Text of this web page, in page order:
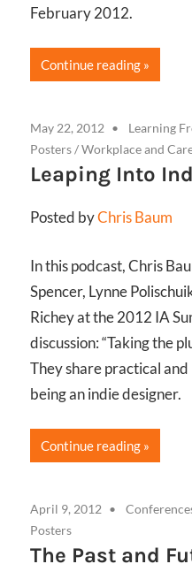
February 2012.
Continue reading
May 22, 2012 Learning
Posters/Workplace and
Leaping Into
Posted byChris Baum
In this podcast, Chris
Spencer, Lynne
Richey at the 2012 IA
discussion: “Taking the
They share practical
being an indie designer.
Continue reading
April 9, 2012
Posters
The Past and